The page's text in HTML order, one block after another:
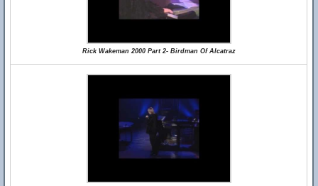
Rick Wakeman 2000 Part 2- Birdman Of Alcatraz